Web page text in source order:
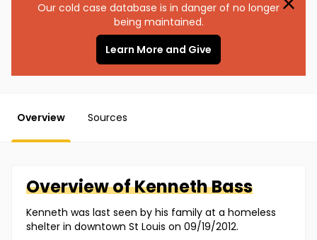
Our cold case database is in danger of no longer
being maintained.
Learn More and Give
Overview Sources
Overview ofKennethBass
Kenneth was last seen by his family at a homeless
shelter in downtown St Louis on 09/19/2012.